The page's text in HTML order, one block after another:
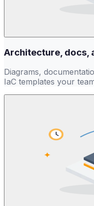
Architecture, docs,
Diagrams,
IaC templates your